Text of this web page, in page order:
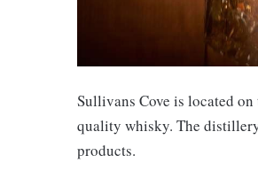
Sullivans Cove is located
quality whisky. The
products.